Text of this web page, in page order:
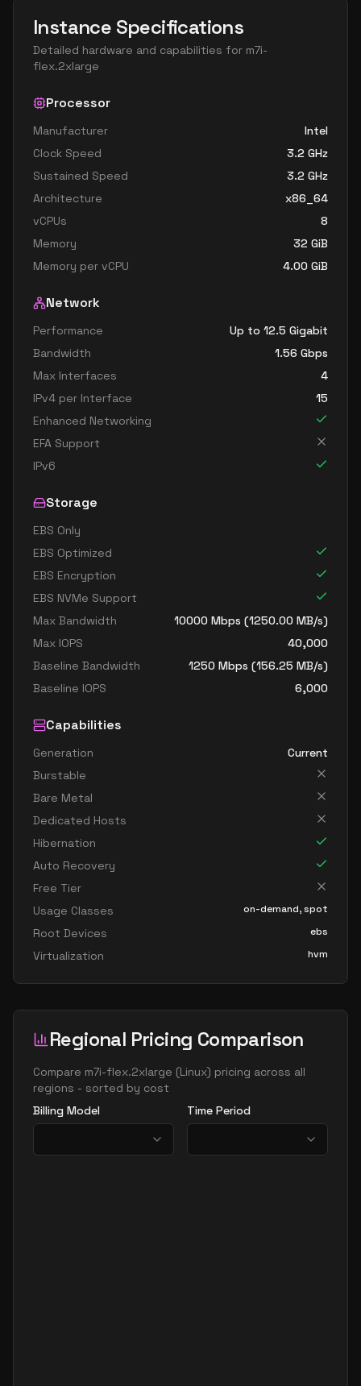
Instance Specifications
Detailed hardware and capabilities for m7i-
flex.2xlarge
Processor
Manufacturer
Intel
Clock Speed
3.2 GHz
Sustained Speed
3.2 GHz
Architecture
x86_64
vCPUs
8
Memory
32 GiB
Memory per vCPU
4.00 GiB
Network
Performance
Up to 12.5 Gigabit
Bandwidth
1.56 Gbps
Max Interfaces
4
IPv4 per Interface
15
Enhanced Networking
EFA Support
IPv6
Storage
EBS Only
EBS Optimized
EBS Encryption
EBS NVMe Support
Max Bandwidth
10000 Mbps (1250.00 MB/s)
Max IOPS
40,000
Baseline Bandwidth
1250 Mbps (156.25 MB/s)
Baseline IOPS
6,000
Capabilities
Generation
Current
Burstable
Bare Metal
Dedicated Hosts
Hibernation
Auto Recovery
Free Tier
Usage Classes
on-demand, spot
Root Devices ebs
Virtualization hvm
Regional Pricing Comparison
Compare m7i-flex.2xlarge (Linux) pricing across all
regions - sorted by cost
Billing Model
Time Period